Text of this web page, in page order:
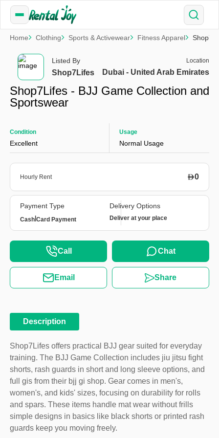
Home Clothing Sports & Activewear Fitness Apparel
Listed By
Shop7Lifes
Location
Dubai - United Arab Emirates
Shop7Lifes - BJJ Game Collection and
Sportswear
Condition
Excellent
Usage
Normal Usage
Hourly Rent 0
Payment Type
Cash Card Payment
Delivery Options
Deliver at your place
Call Chat
Email Share
Description
Shop7Lifes offers practical BJJ gear suited for everyday
training. The BJJ Game Collection includes jiu jitsu fight
shorts, rash guards in short and long sleeve options, and
full gis from their bjj gi shop. Gear comes in men's,
women's, and kids' sizes, focusing on durability for rolls
and spars. These items handle mat wear without frills
simple designs in basics like black shorts or printed rash
guards keep you moving freely.